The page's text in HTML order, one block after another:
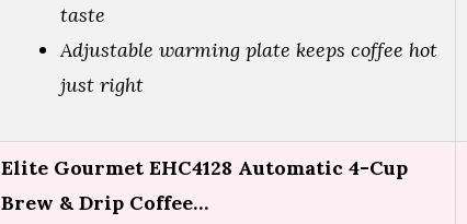
taste
Adjustable warming plate keeps coffee hot
just right
Elite Gourmet EHC4128 Automatic 4-Cup
Brew & Drip Coffee…